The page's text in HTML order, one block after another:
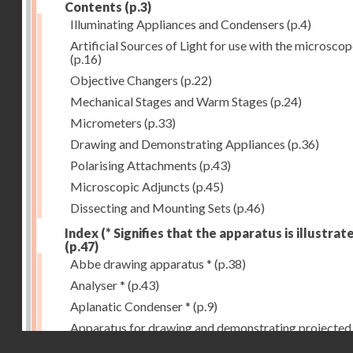
Contents (p.3)
Illuminating Appliances and Condensers (p.4)
Artificial Sources of Light for use with the
(p.16)
Objective Changers (p.22)
Mechanical Stages and Warm Stages (p.24)
Micrometers (p.33)
Drawing and Demonstrating Appliances (p.36)
Polarising Attachments (p.43)
Microscopic Adjuncts (p.45)
Dissecting and Mounting Sets (p.46)
Index (* Signifies that the apparatus is
(p.47)
Abbe drawing apparatus * (p.38)
Analyser * (p.43)
Aplanatic Condenser * (p.9)
Apparatus for drawing and demonstrating projected